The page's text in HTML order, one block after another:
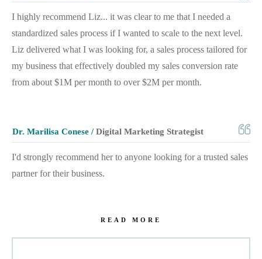
I highly recommend Liz... it was clear to me that I needed a
standardized sales process if I wanted to scale to the next level.
Liz delivered what I was looking for, a sales process tailored for
my business that effectively doubled my sales conversion rate
from about $1M per month to over $2M per month.
Dr. Marilisa Conese /Digital Marketing Strategist
I'd strongly recommend her to anyone looking for a trusted sales
partner for their business.
READ MORE